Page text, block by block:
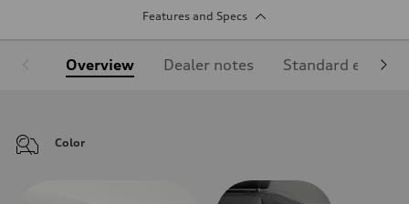
Features and Specs
Overview Dealer notes Standard
Color